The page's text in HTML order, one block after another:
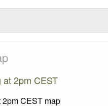
at 2pm CEST